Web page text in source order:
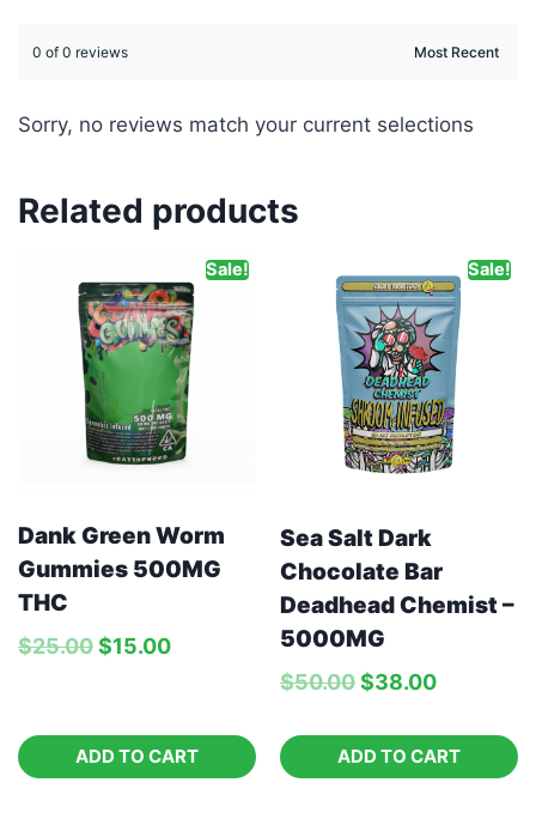
0 of 0 reviews
Sorry, no reviews match your current selections
Related products
Sale!
Dank Green Worm
Gummies 500MG
THC
$25.00$15.00
ADD TO CART
Sale!
Sea Salt Dark
Chocolate Bar
Deadhead Chemist –
5000MG
$50.00$38.00
ADD TO CART